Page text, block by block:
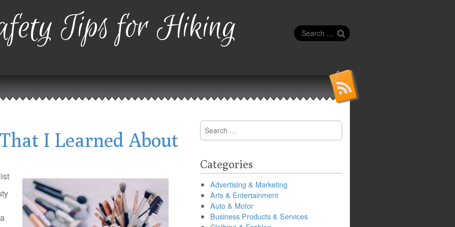
Tips for Hiking
Search
for:
I Learned About
Search
for:
Categories
Advertising & Marketing
Arts & Entertainment
Auto & Motor
Business Products & Services